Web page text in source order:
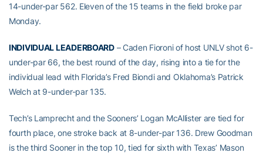
14-under-par 562. Eleven of the 15 teams in the field broke par
Monday.
INDIVIDUAL LEADERBOARD– Caden Fioroni of host UNLV shot 6-
under-par 66, the best round of the day, rising into a tie for the
individual lead with Florida’s Fred Biondi and Oklahoma’s Patrick
Welch at 9-under-par 135.
Tech’s Lamprecht and the Sooners’ Logan McAllister are tied for
fourth place, one stroke back at 8-under-par 136. Drew Goodman
is the third Sooner in the top 10, tied for sixth with Texas’ Mason